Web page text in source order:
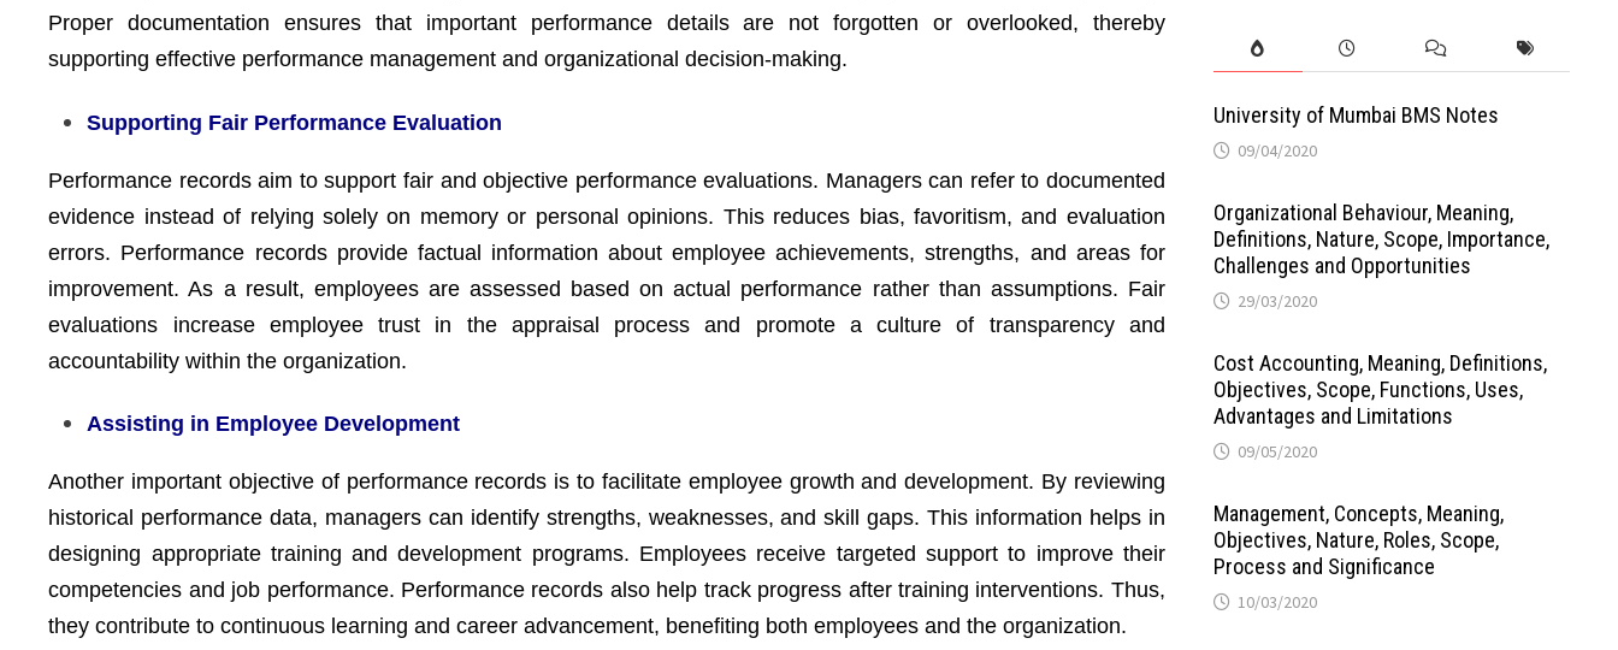
Proper documentation ensures that important performance details are not forgotten or overlooked, thereby
supporting effective performance management and organizational decision-making.
Supporting Fair Performance Evaluation
Performance records aim to support fair and objective performance evaluations. Managers can refer to documented
evidence instead of relying solely on memory or personal opinions. This reduces bias, favoritism, and evaluation
errors. Performance records provide factual information about employee achievements, strengths, and areas for
improvement. As a result, employees are assessed based on actual performance rather than assumptions. Fair
evaluations increase employee trust in the appraisal process and promote a culture of transparency and
accountability within the organization.
Assisting in Employee Development
Another important objective of performance records is to facilitate employee growth and development. By reviewing
historical performance data, managers can identify strengths, weaknesses, and skill gaps. This information helps in
designing appropriate training and development programs. Employees receive targeted support to improve their
competencies and job performance. Performance records also help track progress after training interventions. Thus,
they contribute to continuous learning and career advancement, benefiting both employees and the organization.
University of Mumbai BMS Notes
09/04/2020
Organizational Behaviour, Meaning,
Definitions, Nature, Scope, Importance,
Challenges and Opportunities
29/03/2020
Cost Accounting, Meaning, Definitions,
Objectives, Scope, Functions, Uses,
Advantages and Limitations
09/05/2020
Management, Concepts, Meaning,
Objectives, Nature, Roles, Scope,
Process and Significance
10/03/2020